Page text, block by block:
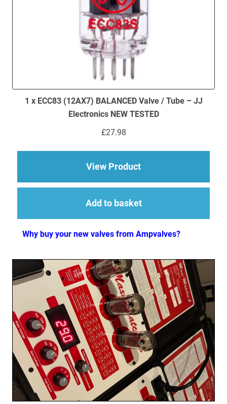
1 x ECC83 (12AX7) BALANCED Valve / Tube – JJ
Electronics NEW TESTED
£27.98
View Productabout 1 x ECC83
Add to basket
Why buy your new valves from Ampvalves?